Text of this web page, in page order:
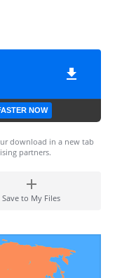
NOW
download in a new tab
partners.
Save to My Files